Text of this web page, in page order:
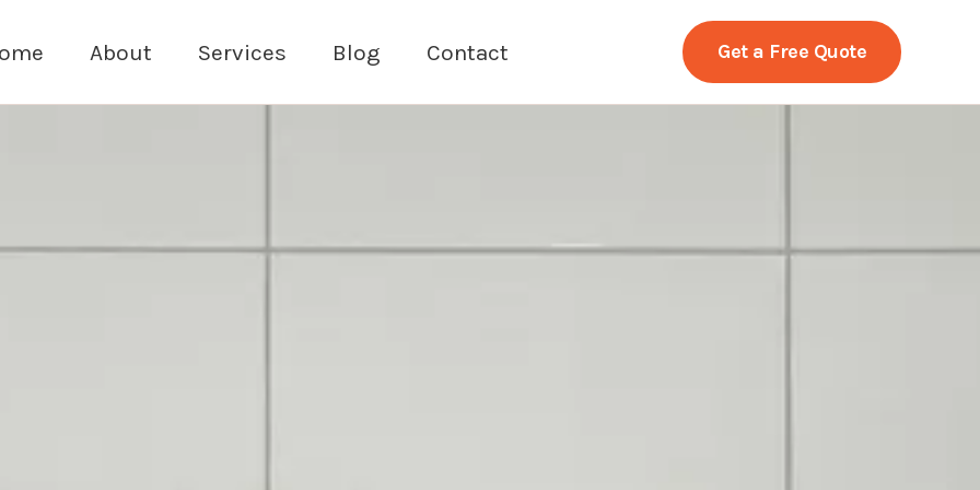
About Services Blog Contact Get a Free Quote